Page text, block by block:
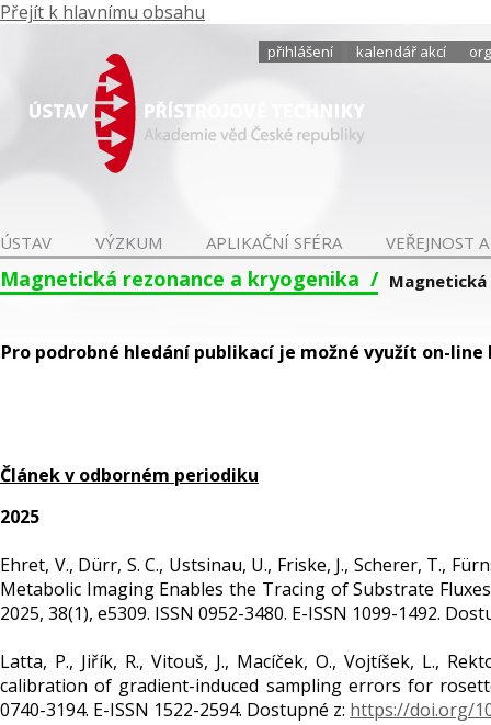
Přejít k hlavnímu obsahu
přihlášení kalendář akcí
ÚSTAV VÝZKUM APLIKAČNÍ SFÉRA VEŘEJNOST
Magnetická rezonance a kryogenika Magnetická
Pro podrobné hledání publikací je možné využít on-
Článek v odborném periodiku
2025
Ehret, V., Dürr, S. C., Ustsinau, U., Friske, J., Scherer, T.,
Metabolic Imaging Enables the Tracing of Substrate
2025, 38(1), e5309. ISSN 0952-3480. E-ISSN 1099-1492.
Latta, P., Jiřík, R., Vitouš, J., Macíček, O., Vojtíšek, L.,
calibration of gradient-induced sampling errors for
0740-3194. E-ISSN 1522-2594. Dostupné z: https://doi.org/